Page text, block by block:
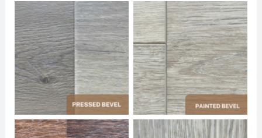
No Caption No Caption